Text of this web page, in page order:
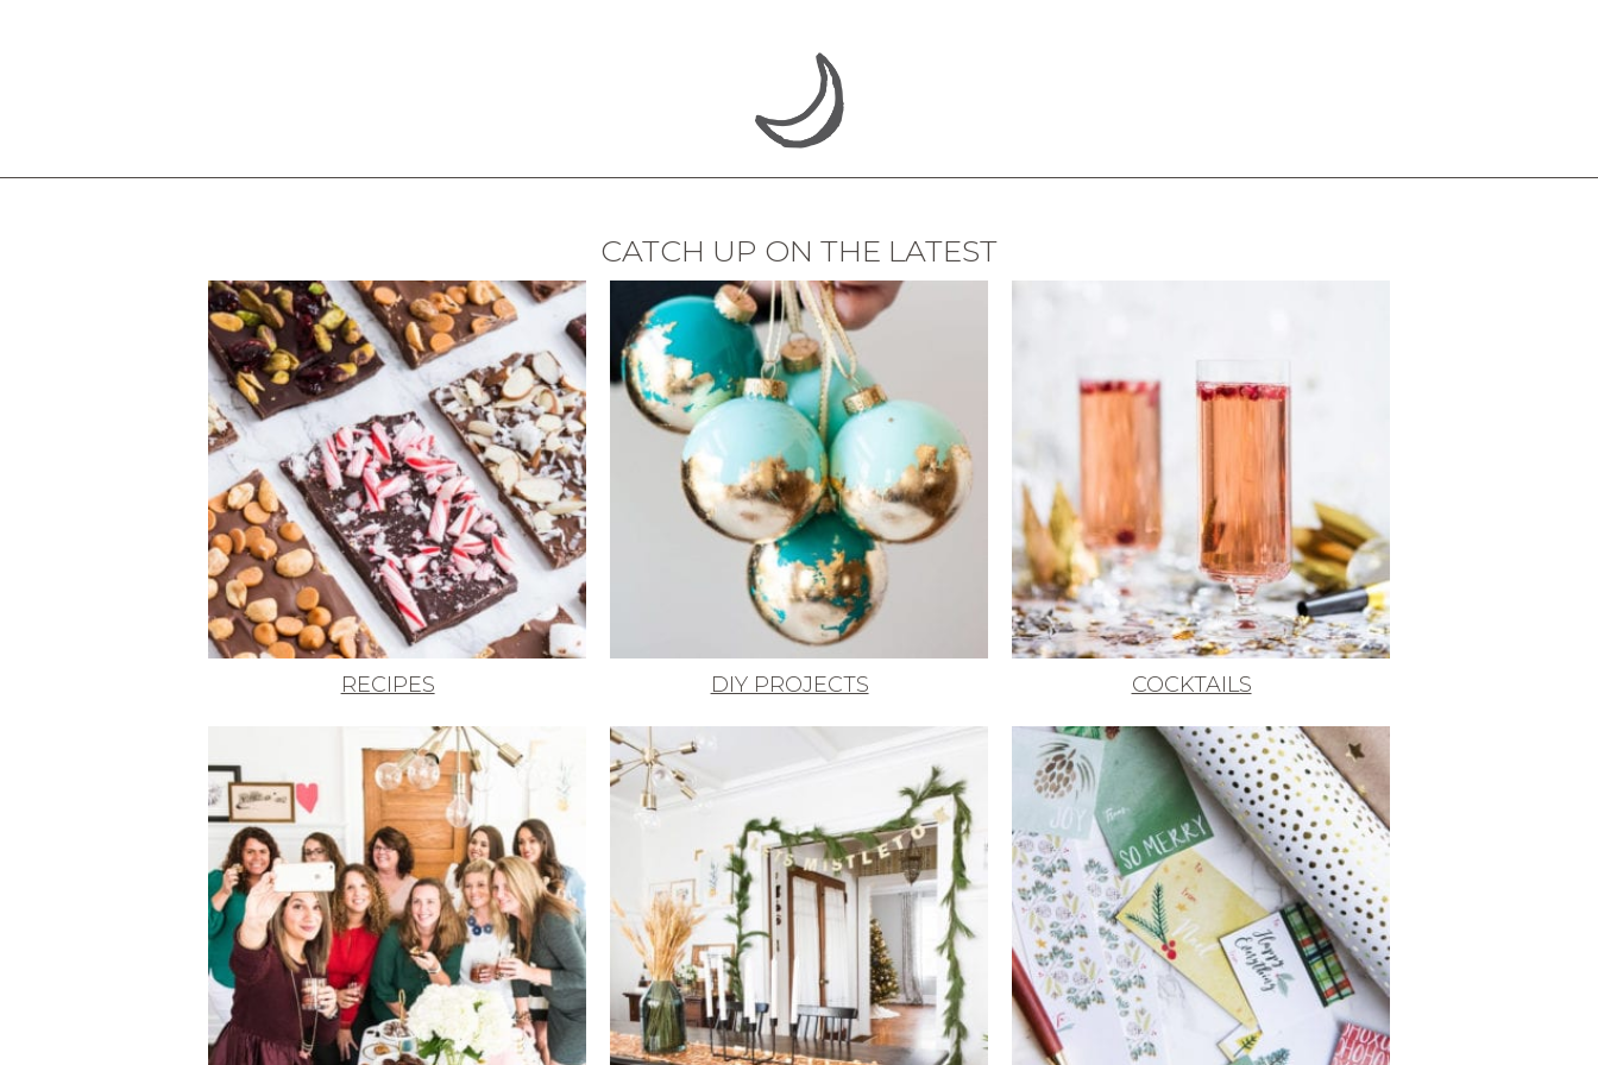
CATCH UP ON THE LATEST
RECIPES DIY PROJECTS COCKTAILS